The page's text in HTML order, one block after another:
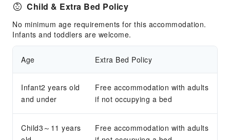
Accessible Facilities
Accessible Passage
Accessible Facilities
Child & Extra Bed Policy
No minimum age requirements for this accommodation.
Infants and toddlers are welcome.
Age Extra Bed Policy
Infant2 years old
and under
Free accommodation with adults
if not occupying a bed
Child3～11 years
Free accommodation with adults